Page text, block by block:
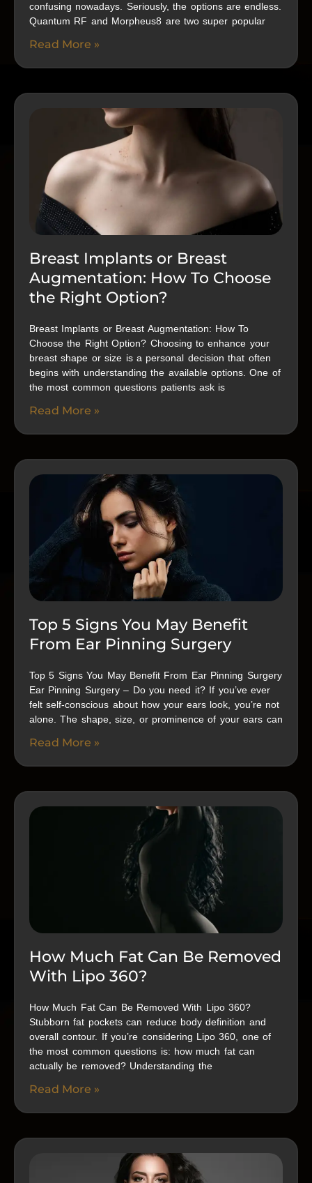
confusing nowadays. Seriously, the options are endless.
Quantum RF and Morpheus8 are two super popular
Read More »
Breast Implants or Breast
Augmentation: How To Choose
the Right Option?
Breast Implants or Breast Augmentation: How To
Choose the Right Option? Choosing to enhance your
breast shape or size is a personal decision that often
begins with understanding the available options. One of
the most common questions patients ask is
Read More »
Top 5 Signs You May Benefit
From Ear Pinning Surgery
Top 5 Signs You May Benefit From Ear Pinning Surgery
Ear Pinning Surgery – Do you need it? If you’ve ever
felt self-conscious about how your ears look, you’re not
alone. The shape, size, or prominence of your ears can
Read More »
How Much Fat Can Be Removed
With Lipo 360?
How Much Fat Can Be Removed With Lipo 360?
Stubborn fat pockets can reduce body definition and
overall contour. If you’re considering Lipo 360, one of
the most common questions is: how much fat can
actually be removed? Understanding the
Read More »